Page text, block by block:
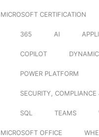
MICROSOFT CERTIFICATION
365 AI
COPILOT
POWER PLATFORM
SECURITY, COMPLIANCE
SQL TEAMS
MICROSOFT OFFICE